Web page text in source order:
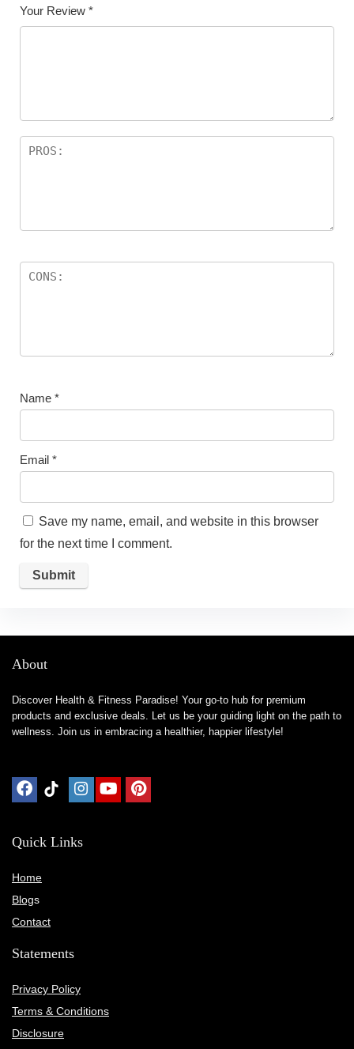
Your Review *
Name *
Email *
Save my name, email, and website in this browser
for the next time I comment.
About
Discover Health & Fitness Paradise! Your go-to hub for premium
products and exclusive deals. Let us be your guiding light on the path to
wellness. Join us in embracing a healthier, happier lifestyle!
Quick Links
Home
Blogs
Contact
Statements
Privacy Policy
Terms & Conditions
Disclosure